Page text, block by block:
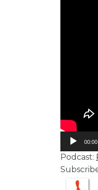
Audio
00:00
Podcast: